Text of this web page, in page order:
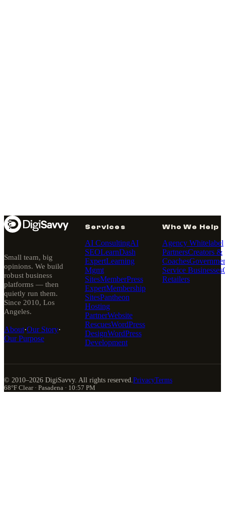
Small team, big
opinions. We build
robust business
platforms — then
quietly run them.
Since 2010, Los
Angeles.
About·Our Story·
Our Purpose
Services
AI ConsultingAI
SEOLearnDash
ExpertLearning
Mgmt
SitesMemberPress
ExpertMembership
SitesPantheon
Hosting
PartnerWebsite
RescuesWordPress
DesignWordPress
Development
Who We Help
Agency Whitelabel
PartnersCreators &
Coaches
Service Businesses
Retailers
© 2010–2026 DigiSavvy. All rights reserved.PrivacyTerms
68°F Clear · Pasadena · 10:57 PM